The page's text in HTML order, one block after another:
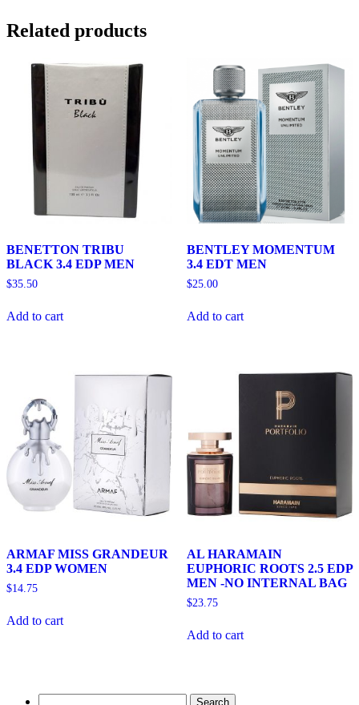
Related products
BENETTON TRIBU
BLACK 3.4 EDP MEN
$35.50
Add to cart
BENTLEY MOMENTUM
3.4 EDT MEN
$25.00
Add to cart
ARMAF MISS GRANDEUR
3.4 EDP WOMEN
$14.75
Add to cart
AL HARAMAIN
EUPHORIC ROOTS 2.5 EDP
MEN -NO INTERNAL BAG
$23.75
Add to cart